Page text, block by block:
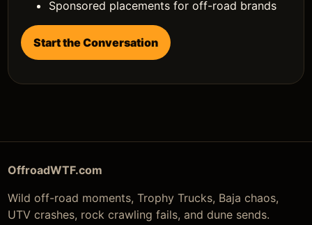
Sponsored placements for off-road brands
Start the Conversation
OffroadWTF.com
Wild off-road moments, Trophy Trucks, Baja chaos,
UTV crashes, rock crawling fails, and dune sends.